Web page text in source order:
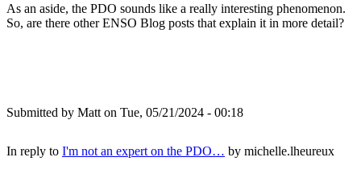
As an aside, the PDO sounds like a really interesting phenomenon.
So, are there other ENSO Blog posts that explain it in more detail?
Submitted by Matt on Tue, 05/21/2024 - 00:18
In reply to I'm not an expert on the PDO… by michelle.lheureux